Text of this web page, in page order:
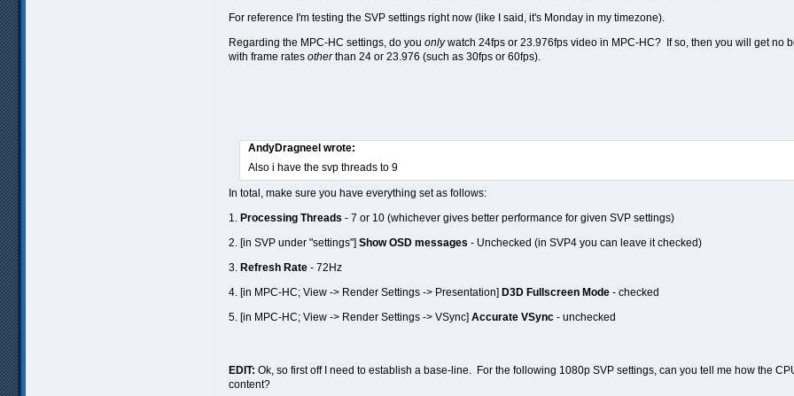
For reference I'm testing the SVP settings right now (like I said, it's Monday in my timezone).
Regarding the MPC-HC settings, do you onlywatch 24fps or 23.976fps video in MPC-HC? If so, then you will get no
with frame rates otherthan 24 or 23.976 (such as 30fps or 60fps).
AndyDragneel wrote:
Also i have the svp threads to 9
In total, make sure you have everything set as follows:
1. Processing Threads - 7 or 10 (whichever gives better performance for given SVP settings)
2. [in SVP under "settings"] Show OSD messages - Unchecked (in SVP4 you can leave it checked)
3. Refresh Rate - 72Hz
4. [in MPC-HC; View -> Render Settings -> Presentation] D3D Fullscreen Mode - checked
5. [in MPC-HC; View -> Render Settings -> VSync] Accurate VSync - unchecked
EDIT: Ok, so first off I need to establish a base-line. For the following 1080p SVP settings, can you tell me how the
content?